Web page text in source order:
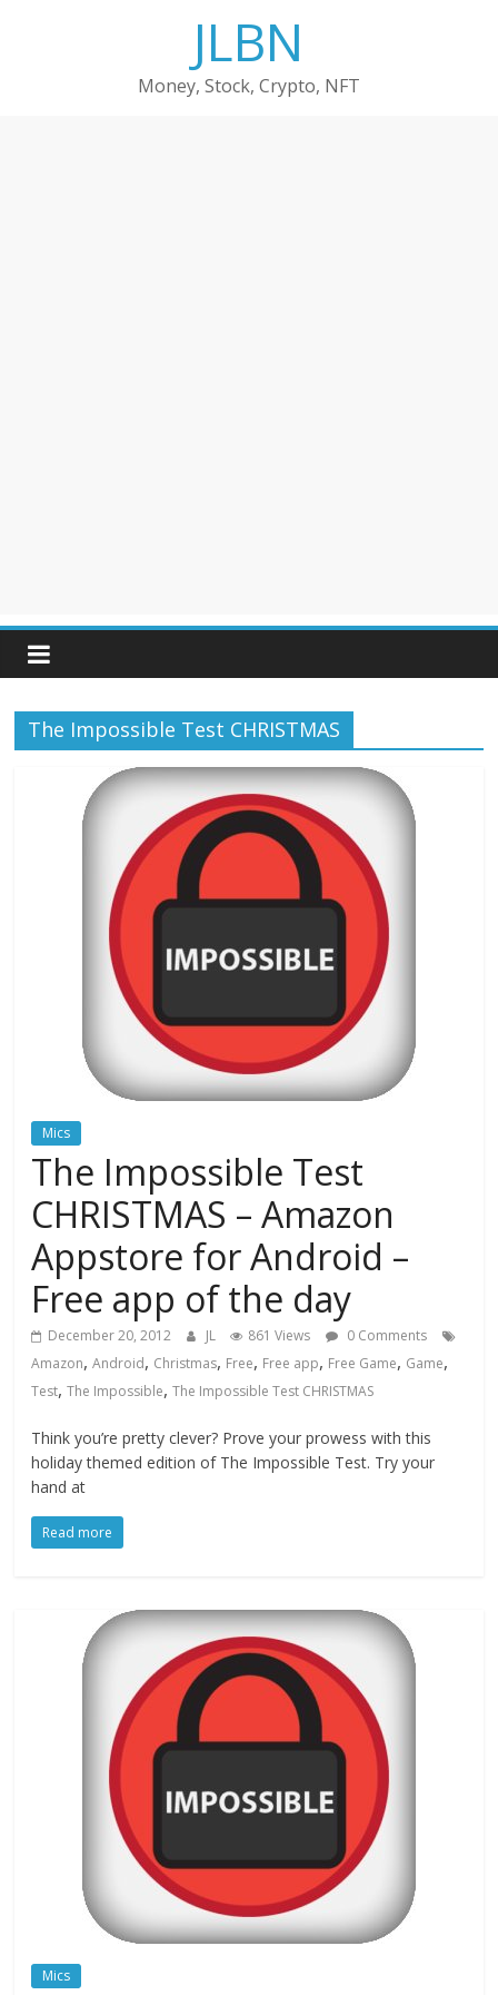
JLBN
Money, Stock, Crypto, NFT
The Impossible Test CHRISTMAS
Mics
The Impossible Test
CHRISTMAS – Amazon
Appstore for Android –
Free app of the day
December 20, 2012 JL 861 Views
0 Comments
Amazon,Android, Christmas, Free, Free app, Free Game, Game,
Test,The Impossible,The Impossible Test CHRISTMAS
Think you’re pretty clever? Prove your prowess with this
holiday themed edition of The Impossible Test. Try your
hand at
Read more
Mics